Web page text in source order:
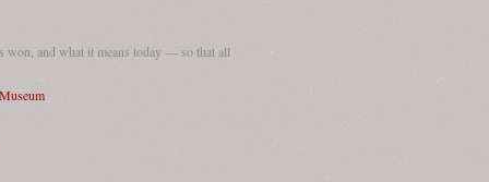
and what it means today — so that all